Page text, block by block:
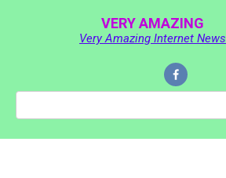
VERY AMAZING
Very Amazing Internet News
Search: